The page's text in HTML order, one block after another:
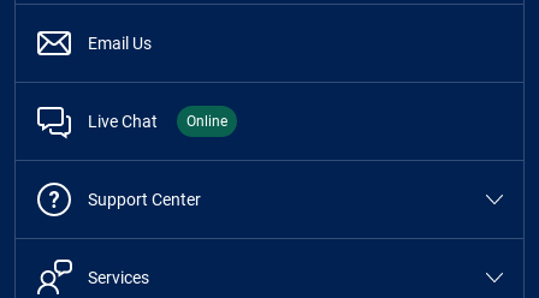
Email Us
Live Chat Online
Support Center
Services